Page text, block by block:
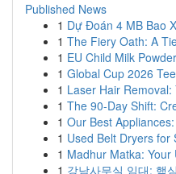
Published News
1 Dự Đoán 4 MB Bao
1 The Fiery Oath: A
1 EU Child Milk
1 Global Cup 2026
1 Laser Hair
1 The 90-Day Shift:
1 Our Best
1 Used Belt Dryers for
1 Madhur Matka: Your
1 강남사무실 임대: 핵